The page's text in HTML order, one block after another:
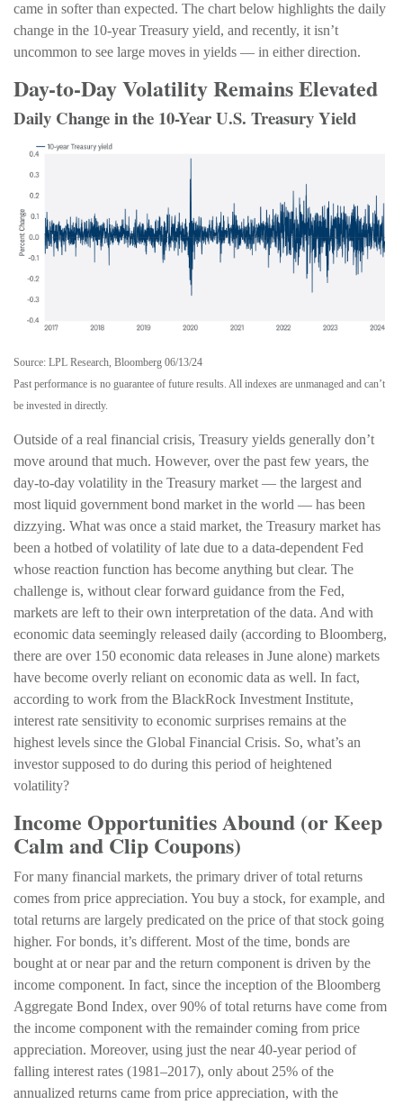
came in softer than expected. The chart below highlights the daily
change in the 10-year Treasury yield, and recently, it isn’t
uncommon to see large moves in yields — in either direction.
Day-to-Day Volatility Remains Elevated
Daily Change in the 10-Year U.S. Treasury Yield
Source: LPL Research, Bloomberg 06/13/24
Past performance is no guarantee of future results. All indexes are unmanaged and can’t
be invested in directly.
Outside of a real financial crisis, Treasury yields generally don’t
move around that much. However, over the past few years, the
day-to-day volatility in the Treasury market — the largest and
most liquid government bond market in the world — has been
dizzying. What was once a staid market, the Treasury market has
been a hotbed of volatility of late due to a data-dependent Fed
whose reaction function has become anything but clear. The
challenge is, without clear forward guidance from the Fed,
markets are left to their own interpretation of the data. And with
economic data seemingly released daily (according to Bloomberg,
there are over 150 economic data releases in June alone) markets
have become overly reliant on economic data as well. In fact,
according to work from the BlackRock Investment Institute,
interest rate sensitivity to economic surprises remains at the
highest levels since the Global Financial Crisis. So, what’s an
investor supposed to do during this period of heightened
volatility?
Income Opportunities Abound (or Keep
Calm and Clip Coupons)
For many financial markets, the primary driver of total returns
comes from price appreciation. You buy a stock, for example, and
total returns are largely predicated on the price of that stock going
higher. For bonds, it’s different. Most of the time, bonds are
bought at or near par and the return component is driven by the
income component. In fact, since the inception of the Bloomberg
Aggregate Bond Index, over 90% of total returns have come from
the income component with the remainder coming from price
appreciation. Moreover, using just the near 40-year period of
falling interest rates (1981–2017), only about 25% of the
annualized returns came from price appreciation, with the